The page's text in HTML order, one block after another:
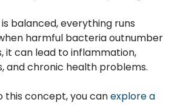
balanced, everything runs
harmful bacteria outnumber
it can lead to inflammation,
and chronic health problems.
this concept, you canexplore a